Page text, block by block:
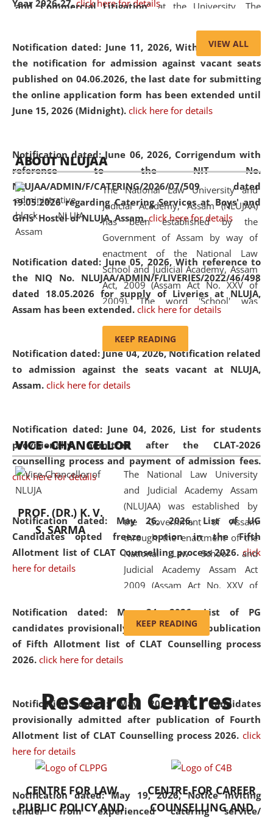
Year 2026-27. click here for details
Notification dated: June 11, 2026,With reference to
the notification for admission against vacant seats
published on 04.06.2026, the last date for submitting
the online application form has been extended until
June 15, 2026 (Midnight). click here for details
Notification dated: June 06, 2026, Corrigendum with
reference to the NIT No.
NLUJAA/ADMIN/F/CATERING/2026/07/509 dated
19.05.2026 regarding Catering Services at Boys' and
Girls' Hostel of NLUJA, Assam. click here for details
Notification dated: June 05, 2026,With reference to
the NIQ No. NLUJAA/ADMIN/F/LIVERIES/2022/46/498
dated 18.05.2026 for supply of Liveries at NLUJA,
Assam has been extended. click here for details
Notification dated: June 04, 2026, Notification related
to admission against the seats vacant at NLUJA,
Assam. click here for details
Notification dated: June 04, 2026, List for students
provisionally admitted after the CLAT-2026
counselling process and payment of admission fees.
click here for details
Notification dated: May 26, 2026, List of UG
Candidates opted freeze option in the Fifth
Allotment list of CLAT Counselling process 2026. click
here for details
Notification dated: May 24, 2026,List of PG
candidates provisionally admitted after publication
of Fifth Allotment list of CLAT Counselling process
2026. click here for details
Notification dated: May 20, 2026,Candidates
provisionally admitted after publication of Fourth
Allotment list of CLAT Counselling process 2026. click
here for details
Notification dated: May 19, 2026,Notice inviting
tender from experienced catering service/
and Commercial Litigation” at the University. The
of Artificial Intelligence (AI), Alternative Dispute Resolution
(ADR) mechanisms, and commercial litigation in shaping
the future of legal practice.
05 Jun
2026
On the occasion of the World Environment
Day, the
Centre for Clinical Legal
Education and Legal Aid Cell (CCLELAC)
organized an
environmental and legal awareness programat the
Amingaon Higher Secondary.
VIEW ALL
ABOUT NLUJAA
The National Law University and
Judicial Academy, Assam (NLUJAA)
has been established by the
Government of Assam by way of
enactment of the National Law
School and Judicial Academy, Assam
Act, 2009 (Assam Act No. XXV of
2009). The word 'School' was
replaced by the word 'University' by
and Judicial Academy, Assam
(Amendment) Act, 2011. The Hon'ble
Chief Justice of Gauhati High Court is
available modern legal education
and research facilities to students
and scholars drawn from across the
country, including the North East,
coming from different socio-
economic, ethnic, religious and
cultural backgrounds.
KEEP READING
VICE - CHANCELLOR
PROF. (DR.) K. V.
S. SARMA
The National Law University
and Judicial Academy Assam
(NLUJAA) was established by
the Government of Assam
through the enactment of the
National Law School and
Judicial Academy Assam Act
2009 (Assam Act No. XXV of
'School' was replaced by
'University' by amending the
National Law School and
was the first National Law
University established in the
North Eastern Region of India,
with the aim of promoting
exemplary legal education that
transcends regional limitations
and aspires to global standards.
Since its inception, NLUJA
KEEP READING
Research Centres
CENTRE FOR LAW
PUBLIC POLICY AND
CENTRE FOR CAREER
COUNSELLING AND